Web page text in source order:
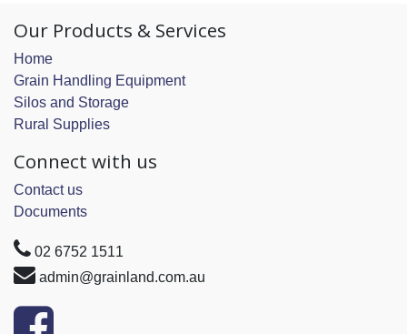
Our Products & Services
Home
Grain Handling Equipment
Silos and Storage
Rural Supplies
Connect with us
Contact us
Documents
02 6752 1511
admin@grainland.com.au